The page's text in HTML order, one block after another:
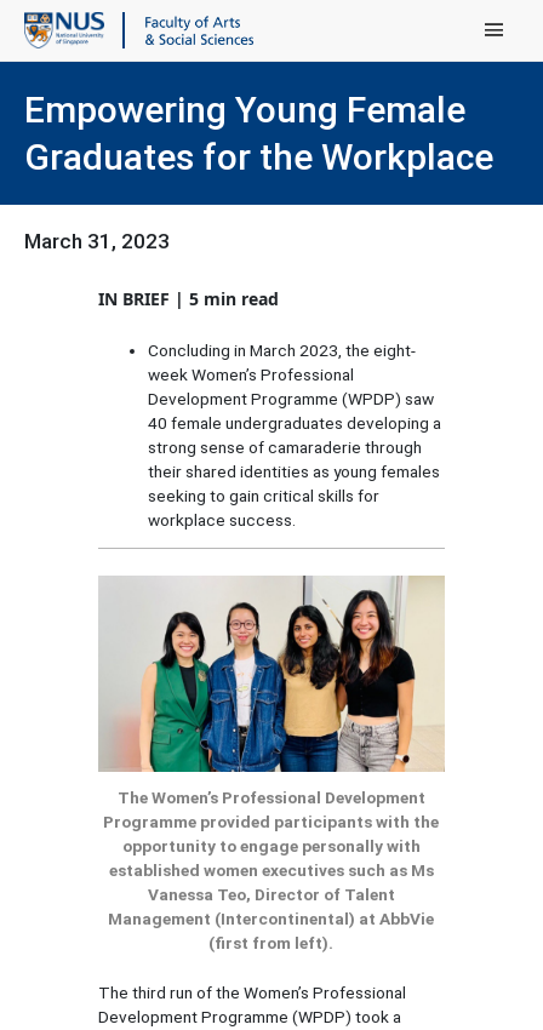
Main Menu
Empowering Young Female
Graduates for the Workplace
March 31, 2023
IN BRIEF | 5 min read
Concluding in March 2023, the eight-
week Women’s Professional
Development Programme (WPDP) saw
40 female undergraduates developing a
strong sense of camaraderie through
their shared identities as young females
seeking to gain critical skills for
workplace success.
The Women’s Professional Development
Programme provided participants with the
opportunity to engage personally with
established women executives such as Ms
Vanessa Teo, Director of Talent
Management (Intercontinental) at AbbVie
(first from left).
The third run of the Women’s Professional
Development Programme (WPDP) took a